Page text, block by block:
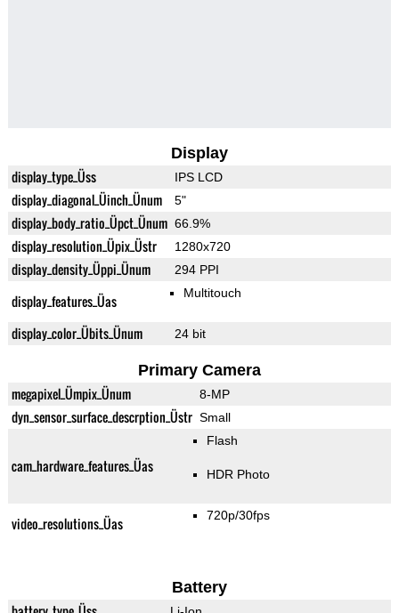
Display
display_type_Üss IPS LCD
display_diagonal_Üinch_Ünum 5"
display_body_ratio_Üpct_Ünum 66.9%
display_resolution_Üpix_Üstr 1280x720
display_density_Üppi_Ünum 294 PPI
display_features_Üas Multitouch
display_color_Übits_Ünum 24 bit
Primary Camera
megapixel_Ümpix_Ünum 8-MP
dyn_sensor_surface_descrption_Üstr Small
cam_hardware_features_Üas
Flash
HDR Photo
video_resolutions_Üas 720p/30fps
Battery